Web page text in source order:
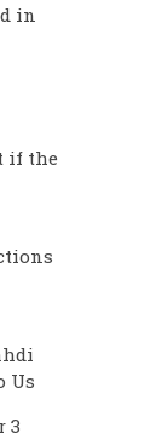
in
if the
Us
3